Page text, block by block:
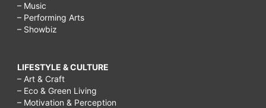
– Music
– Performing Arts
– Showbiz
LIFESTYLE & CULTURE
– Art & Craft
– Eco & Green Living
– Motivation & Perception